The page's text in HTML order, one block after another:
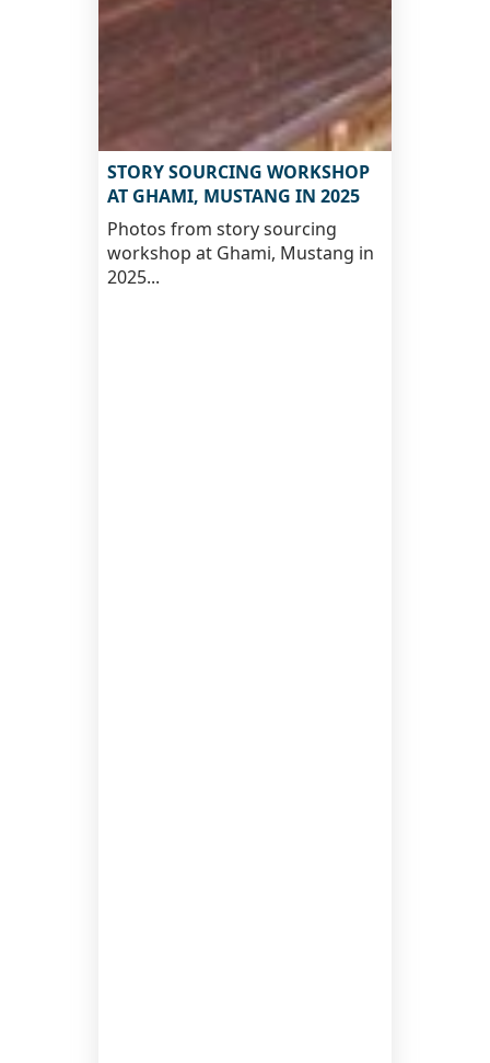
STORY SOURCING WORKSHOP
AT GHAMI, MUSTANG IN 2025
Photos from story sourcing
workshop at Ghami, Mustang in
2025...